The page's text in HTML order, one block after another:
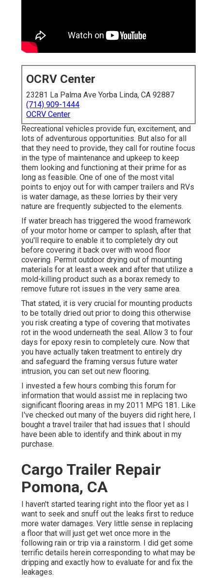
OCRV Center
23281 La Palma Ave Yorba Linda, CA 92887
(714) 909-1444
OCRV Center
Recreational vehicles provide fun, excitement, and
lots of adventurous opportunities. But also for all
that they need to provide, they call for routine focus
in the type of maintenance and upkeep to keep
them looking and functioning at their prime for as
long as feasible. One of one of the most vital
points to enjoy out for with camper trailers and RVs
is water damage, as these lorries by their very
nature are frequently subjected to the elements.
If water breach has triggered the wood framework
of your motor home or camper to splash, after that
you'll require to enable it to completely dry out
before covering it back over with wood floor
covering. Permit outdoor drying out of mounting
materials for at least a week and after that utilize a
mold-killing product such as a borax remedy to
remove future rot issues in the very same area.
That stated, it is very crucial for mounting products
to be totally dried out prior to doing this otherwise
you risk creating a type of covering that motivates
rot in the wood underneath the seal. Allow 3 to four
days for epoxy resin to completely cure. Now that
you have actually taken treatment to entirely dry
and safeguard the framing versus future water
intrusion, you can set out new flooring.
I invested a few hours combing this forum for
information that would assist me in replacing two
significant flooring areas in my 2011 MPG 181. Like
I've checked out many of the buyers did right here, I
bought a travel trailer that had issues that I should
have been able to identify and think about in my
purchase.
Cargo Trailer Repair
Pomona, CA
I haven't started tearing right into the floor yet as I
want to seek and snuff out the leaks first to reduce
more water damages. Very little sense in replacing
a floor that will just get wet once more in the
following rain or trip via a rainstorm. I did get some
terrific details herein corresponding to what may be
dripping and exactly how to evaluate for and fix the
leakages.